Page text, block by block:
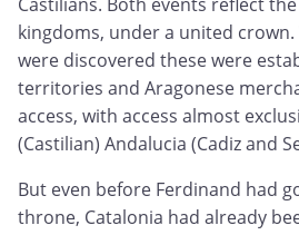
kingdoms, under a united
were discovered these were
territories and Aragonese
access, with access almost
(Castilian) Andalucia (Cadiz and
But even before Ferdinand had
throne, Catalonia had already